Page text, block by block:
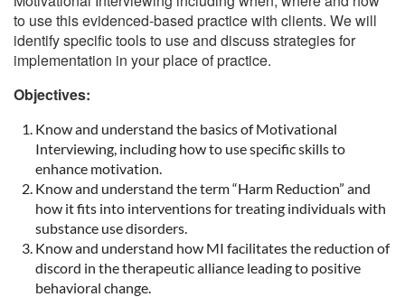
to use this evidenced-based practice with clients. We will
identify specific tools to use and discuss strategies for
implementation in your place of practice.
Objectives:
Know and understand the basics of Motivational
Interviewing, including how to use specific skills to
enhance motivation.
Know and understand the term “Harm Reduction” and
how it fits into interventions for treating individuals with
substance use disorders.
Know and understand how MI facilitates the reduction of
discord in the therapeutic alliance leading to positive
behavioral change.